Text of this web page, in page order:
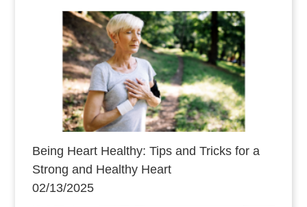
Being Heart Healthy: Tips and Tricks for a
Strong and Healthy Heart
02/13/2025